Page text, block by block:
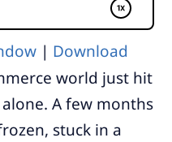
| Download
world just hit
A few months
stuck in a